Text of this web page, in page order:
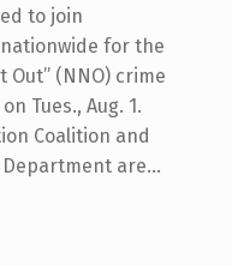
to join
for the
Out” (NNO) crime
Tues., Aug. 1.
Coalition and
Department are…